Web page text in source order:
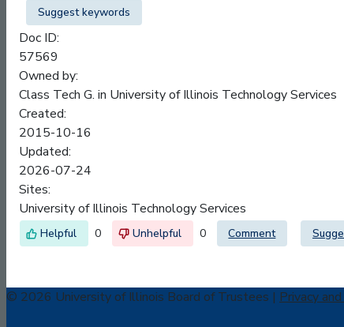
Suggest keywords
Doc ID:
57569
Owned by:
Class Tech G. in University of Illinois Technology Services
Created:
2015-10-16
Updated:
2026-07-24
Sites:
University of Illinois Technology Services
0 0 Comment
© 2026 University of Illinois Board of Trustees | Privacy